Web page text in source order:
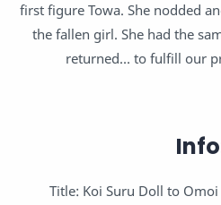
first figure Towa. She nodded
the fallen girl. She had the
returned… to fulfill our
Title: Koi Suru Doll to